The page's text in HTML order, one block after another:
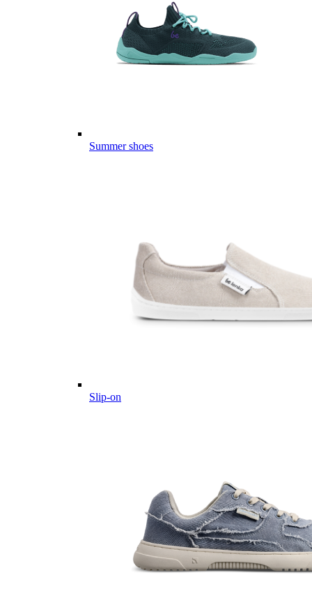
Summer shoes
Slip-on